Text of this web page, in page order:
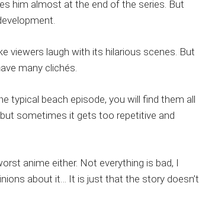
him almost at the end of the series. But
viewers laugh with its hilarious scenes. But
many clichés.
typical beach episode, you will find them all
sometimes it gets too repetitive and
anime either. Not everything is bad, I
about it… It is just that the story doesn’t